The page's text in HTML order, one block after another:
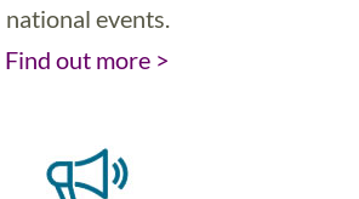
national events.
Find out more >